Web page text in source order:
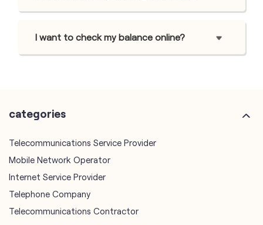
I want to check my balance online?
categories
Telecommunications Service Provider
Mobile Network Operator
Internet Service Provider
Telephone Company
Telecommunications Contractor